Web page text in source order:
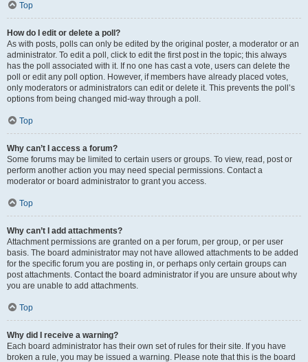
Top
How do I edit or delete a poll?
As with posts, polls can only be edited by the original poster, a moderator or an
administrator. To edit a poll, click to edit the first post in the topic; this always
has the poll associated with it. If no one has cast a vote, users can delete the
poll or edit any poll option. However, if members have already placed votes,
only moderators or administrators can edit or delete it. This prevents the poll’s
options from being changed mid-way through a poll.
Top
Why can’t I access a forum?
Some forums may be limited to certain users or groups. To view, read, post or
perform another action you may need special permissions. Contact a
moderator or board administrator to grant you access.
Top
Why can’t I add attachments?
Attachment permissions are granted on a per forum, per group, or per user
basis. The board administrator may not have allowed attachments to be added
for the specific forum you are posting in, or perhaps only certain groups can
post attachments. Contact the board administrator if you are unsure about why
you are unable to add attachments.
Top
Why did I receive a warning?
Each board administrator has their own set of rules for their site. If you have
broken a rule, you may be issued a warning. Please note that this is the board